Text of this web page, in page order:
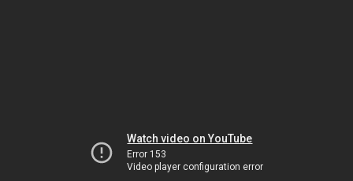
Watch video on YouTube
Error 153
Video player configuration error